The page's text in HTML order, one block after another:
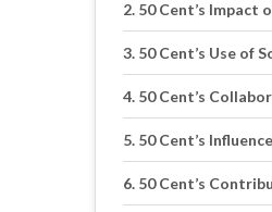
50 Cent’s Impact
50 Cent’s Use of
50 Cent’s
50 Cent’s
50 Cent’s